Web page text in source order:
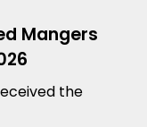
Mangers
the